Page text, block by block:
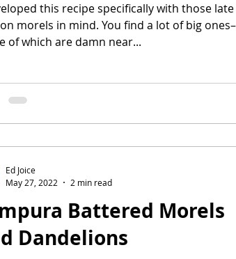
this recipe specifically with those late
morels in mind. You find a lot of big ones–
of which are damn near...
Battered Morels
Dandelions
Ed Joice
May 27, 2022
2 min read